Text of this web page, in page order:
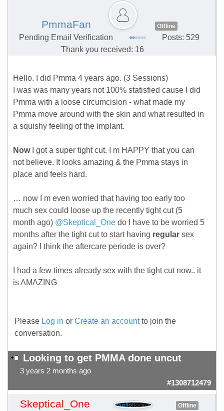
PmmaFan Offline
Pending Email Verification
Posts: 529
Thank you received: 16
Hello. I did Pmma 4 years ago. (3 Sessions)
I was was many years not 100% statisfied cause I did
Pmma with a loose circumcision - what made my
Pmma move around with the skin and what resulted in
a squishy feeling of the implant.
NowI got a super tight cut. I m HAPPY that you can
not believe. It looks amazing & the Pmma stays in
place and feels hard.
… now I m even worried that having too early too
much sex could loose up the recently tight cut (5
month ago) @Skeptical_One do I have to be worried 5
months after the tight cut to start having regular sex
again? I think the aftercare periode is over?
I had a few times already sex with the tight cut now.. it
is AMAZING
Please Log in or Create an accountto join the
conversation.
Looking to get PMMA done uncut
3 years 2 months ago
#1308712479
Skeptical_One Offline